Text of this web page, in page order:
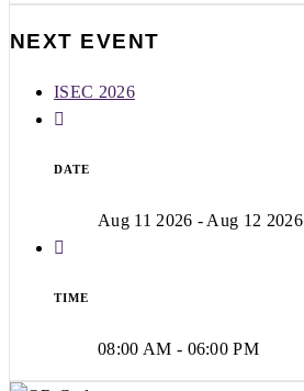
NEXT EVENT
ISEC 2026
DATE
Aug 11 2026 - Aug 12 2026
TIME
08:00 AM - 06:00 PM